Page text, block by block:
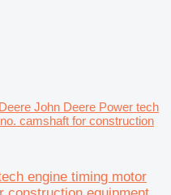
John Deere Power tech
camshaft for construction
engine timing motor